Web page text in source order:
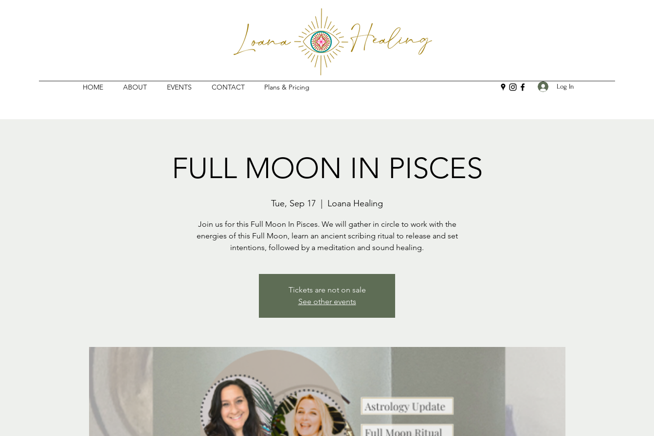
HOME ABOUT EVENTS CONTACT Plans & Pricing Log In
FULL MOON IN PISCES
Tue, Sep 17 Loana Healing
Join us for this Full Moon In Pisces. We will gather in circle to work with the
energies of this Full Moon, learn an ancient scribing ritual to release and set
intentions, followed by a meditation and sound healing.
Tickets are not on sale
See other events